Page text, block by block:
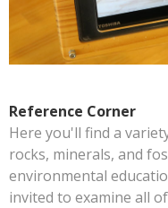
Reference Corner
Here you'll find a
rocks, minerals, and
environmental
invited to examine all